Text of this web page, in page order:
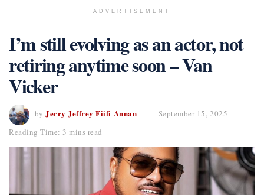
ADVERTISEMENT
I’m still evolving as an actor, not
retiring anytime soon – Van
Vicker
by Jerry Jeffrey Fiifi Annan
September 15, 2025
Reading Time: 3 mins read